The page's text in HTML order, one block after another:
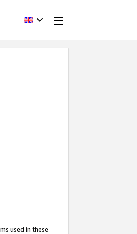
used in these